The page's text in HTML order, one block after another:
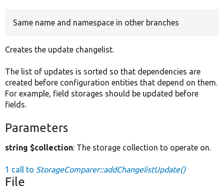
Same name and namespace in other branches
Creates the update changelist.
The list of updates is sorted so that dependencies are
created before configuration entities that depend on them.
For example, field storages should be updated before
fields.
Parameters
string $collection: The storage collection to operate on.
1 call to StorageComparer::addChangelistUpdate()
File